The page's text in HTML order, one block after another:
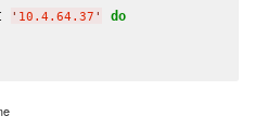
' 10.4.64.37 ' do